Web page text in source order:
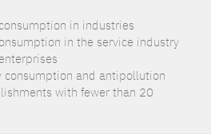
in industries
in the service industry
consumption and antipollution
with fewer than 20